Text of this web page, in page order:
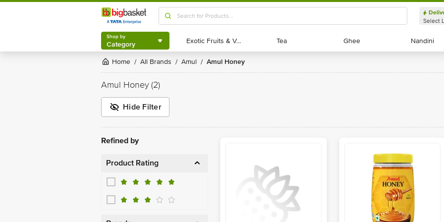
Shop by
Category
Select
Shop by
Category Exotic Fruits & Veggies
Exotic Fruits & Veggies Tea
Tea Ghee
Ghee Nandini
Nandini
Home / All Brands / Amul / Amul Honey
Amul Honey(2)
Hide Filter
Refined by
Product Rating